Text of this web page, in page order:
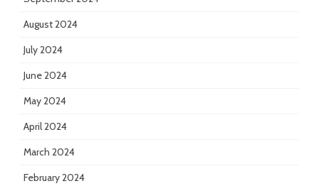
August 2024
July 2024
June 2024
May 2024
April 2024
March 2024
February 2024